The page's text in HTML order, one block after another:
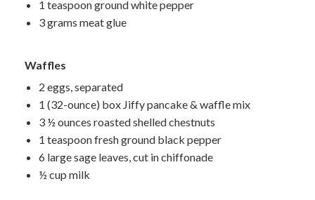
1 teaspoon ground white pepper
3 grams meat glue
Waffles
2 eggs, separated
1 (32-ounce) box Jiffy pancake & waffle mix
3 ½ ounces roasted shelled chestnuts
1 teaspoon fresh ground black pepper
6 large sage leaves, cut in chiffonade
½ cup milk